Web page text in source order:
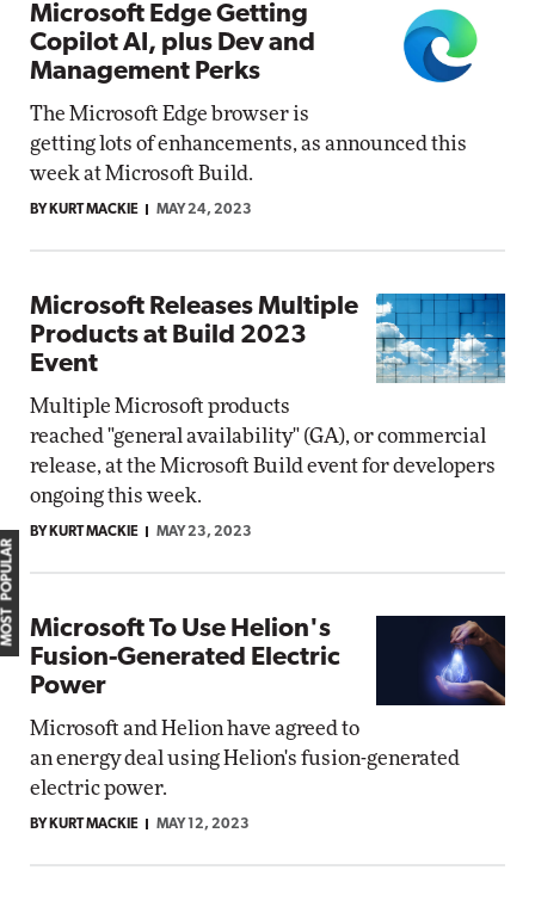
Microsoft Edge Getting
Copilot AI, plus Dev and
Management Perks
The Microsoft Edge browser is
getting lots of enhancements, as announced this
week at Microsoft Build.
BY KURT MACKIE MAY 24, 2023
Microsoft Releases Multiple
Products at Build 2023
Event
Multiple Microsoft products
reached "general availability" (GA), or commercial
release, at the Microsoft Build event for developers
ongoing this week.
BY KURT MACKIE MAY 23, 2023
Microsoft To Use Helion's
Fusion-Generated Electric
Power
Microsoft and Helion have agreed to
an energy deal using Helion's fusion-generated
electric power.
BY KURT MACKIE MAY 12, 2023
MOST POPULAR